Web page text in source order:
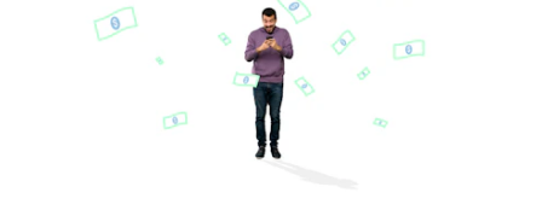
every time.
With Guaranteed Rent, you get
paid on the first, even if your
residents are late on rent.